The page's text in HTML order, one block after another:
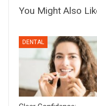
You Might Also
DENTAL